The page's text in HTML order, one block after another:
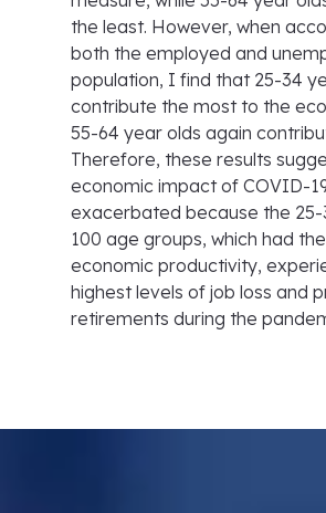
the least. However, when
both the employed and
population, I find that 25-34
contribute the most to the
55-64 year olds again
Therefore, these results
economic impact of COVID-
exacerbated because the 25-
100 age groups, which had
economic productivity,
highest levels of job loss and
retirements during the